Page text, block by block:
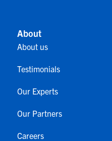
About
About us
Testimonials
Our Experts
Our Partners
Careers